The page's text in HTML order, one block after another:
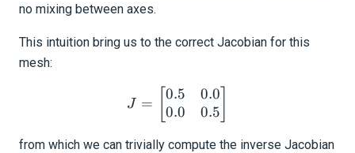
no mixing between axes.
This intuition bring us to the correct Jacobian for this
mesh:
J = \begin{bmatrix} 0.5
J =
0.5
0.0
0.0
0.5
from which we can trivially compute the inverse Jacobian